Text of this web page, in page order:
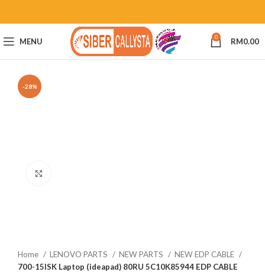
MENU 0 RM0.00
-28%
Home LENOVO PARTS NEW PARTS
NEW EDP CABLE
700-15ISK Laptop (ideapad) 80RU 5C10K85944 EDP CABLE